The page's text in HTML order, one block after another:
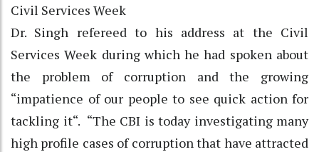
Civil Services Week
Dr. Singh refereed to his address at the Civil
Services Week during which he had spoken about
the problem of corruption and the growing
“impatience of our people to see quick action for
tackling it“. “The CBI is today investigating many
high profile cases of corruption that have attracted